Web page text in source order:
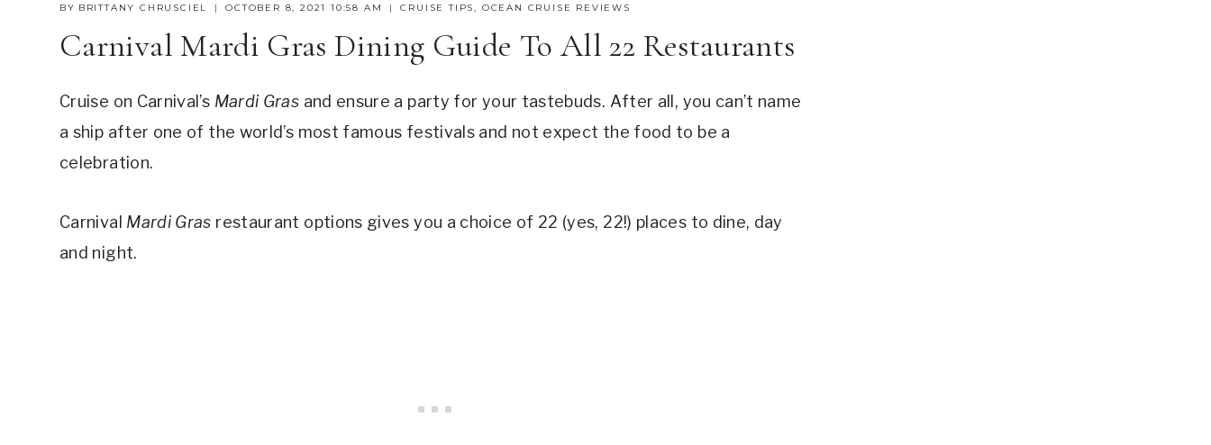
BY BRITTANY CHRUSCIEL OCTOBER 8, 2021 10:58 AM CRUISE TIPS, OCEAN CRUISE REVIEWS
Carnival Mardi Gras Dining Guide To All 22 Restaurants
Cruise on Carnival’s Mardi Gras and ensure a party for your tastebuds. After all, you can’t name
a ship after one of the world’s most famous festivals and not expect the food to be a
celebration.
Carnival Mardi Gras restaurant options gives you a choice of 22 (yes, 22!) places to dine, day
and night.